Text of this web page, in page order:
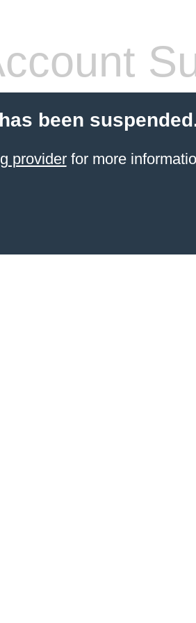
been
providerfor more